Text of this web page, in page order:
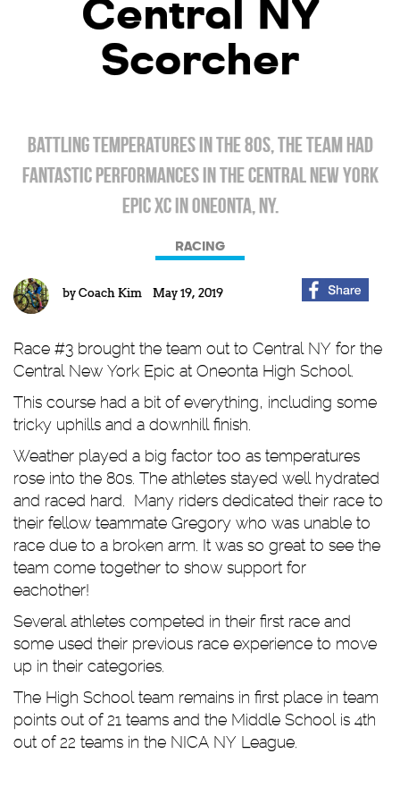
Central NY
Scorcher
Battling temperatures in the 80s, the team had
fantastic performances in the Central New York
Epic XC in Oneonta, NY.
RACING
by Coach Kim May 19, 2019
Race #3 brought the team out to Central NY for the
Central New York Epic at Oneonta High School.
This course had a bit of everything, including some
tricky uphills and a downhill finish.
Weather played a big factor too as temperatures
rose into the 80s. The athletes stayed well hydrated
and raced hard. Many riders dedicated their race to
their fellow teammate Gregory who was unable to
race due to a broken arm. It was so great to see the
team come together to show support for
eachother!
Several athletes competed in their first race and
some used their previous race experience to move
up in their categories.
The High School team remains in first place in team
points out of 21 teams and the Middle School is 4th
out of 22 teams in the NICA NY League.